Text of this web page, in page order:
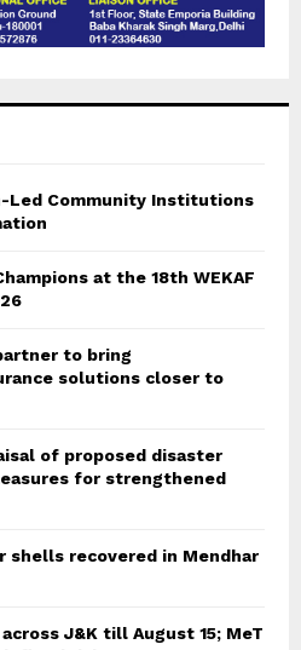
Led Community Institutions
at the 18th WEKAF
to bring
solutions closer to
of proposed disaster
for strengthened
shells recovered in Mendhar
J&K till August 15; MeT